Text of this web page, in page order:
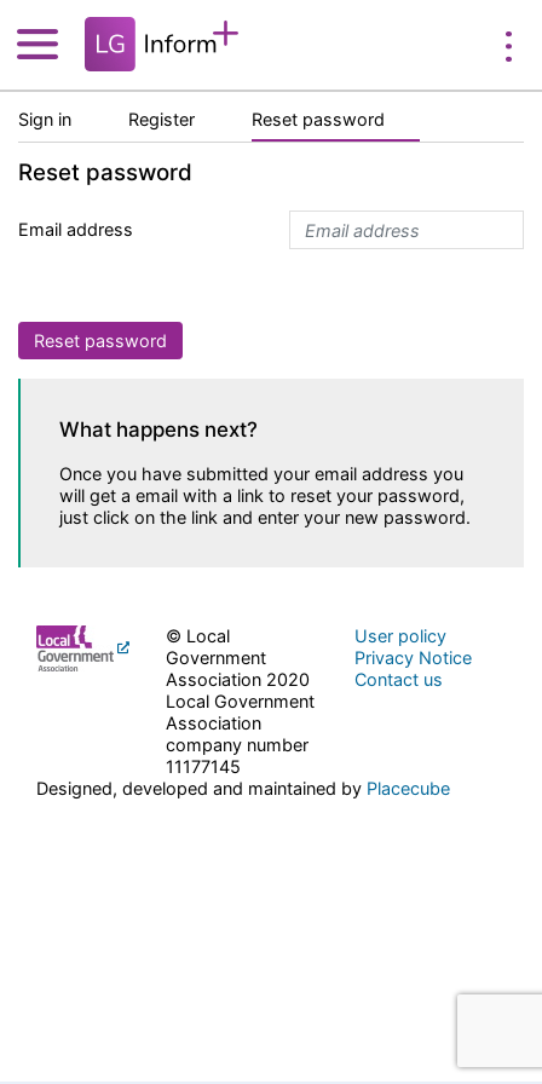
Sign in Register Reset password
Reset password
Email address
Reset password
What happens next?
Once you have submitted your email address you
will get a email with a link to reset your password,
just click on the link and enter your new password.
© Local
Government
Association 2020
Local Government
Association
company number
11177145
User policy
Privacy Notice
Contact us
Designed, developed and maintained by Placecube